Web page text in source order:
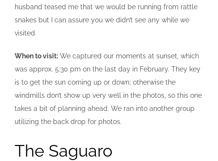
husband teased me that we would be running from rattle
snakes but I can assure you we didn’t see any while we
visited.
When to visit: We captured our moments at sunset, which
was approx. 5:30 pm on the last day in February. They key
is to get the sun coming up or down; otherwise the
windmills don’t show up very well in the photos, so this one
takes a bit of planning ahead. We ran into another group
utilizing the back drop for photos.
The Saguaro